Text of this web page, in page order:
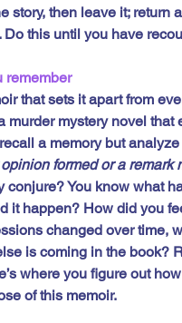
story, then leave it; return
Do this until you have
remember
that sets it apart from
murder mystery novel
a memory but analyze
formed or a remark
conjure? You know what
it happen? How did you
changed over time,
is coming in the book?
where you figure out
of this memoir.